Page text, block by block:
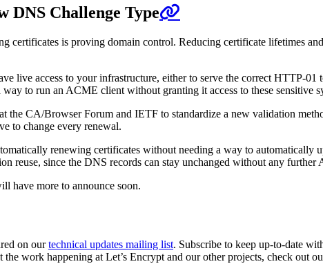
DNS Challenge Type
certificates is proving domain control. Reducing certificate lifetimes
live access to your infrastructure, either to serve the correct HTTP-
to run an ACME client without granting it access to these sensitive
the CA/Browser Forum and IETF to standardize a new validation
to change every renewal.
renewing certificates without needing a way to automatically
reuse, since the DNS records can stay unchanged without any
have more to announce soon.
on ourtechnical updates mailing list. Subscribe to keep up-to-date
work happening at Let’s Encrypt and our other projects, check out